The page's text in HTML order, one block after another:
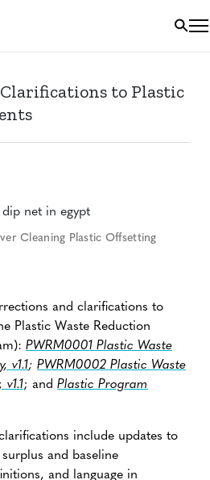
to Plastic
Cleaning Plastic Offsetting
and clarifications to
Plastic Waste Reduction
PWRM0001 Plastic Waste
v1.1; PWRM0002 Plastic Waste
; and Plastic Program
include updates to
and baseline
and language in